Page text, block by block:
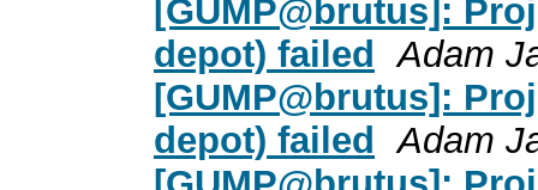
[GUMP@brutus]:
depot) failed Adam
[GUMP@brutus]:
depot) failed Adam